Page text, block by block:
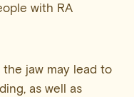
with RA
jaw may lead to
as well as